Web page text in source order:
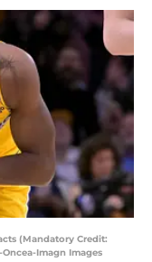
(Mandatory Credit:
Imagn Images